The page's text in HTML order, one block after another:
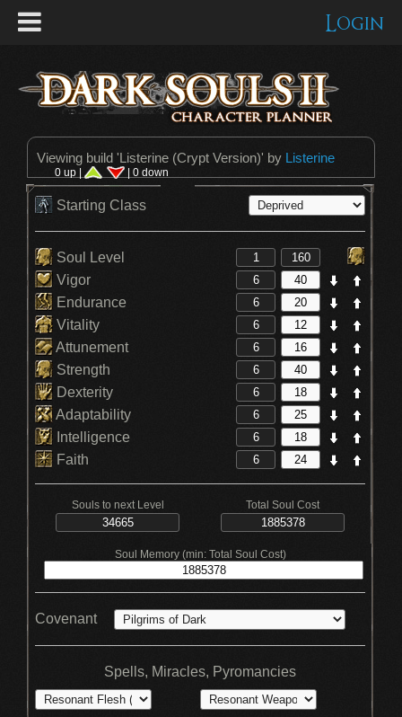
Login
Viewing build 'Listerine (Crypt Version)' by Listerine
0 up | | 0 down
Starting Class
Soul Level
Vigor
Endurance
Vitality
Attunement
Strength
Dexterity
Adaptability
Intelligence
Faith
Souls to next Level Total Soul Cost
Soul Memory (min: Total Soul Cost)
Covenant
Spells, Miracles, Pyromancies